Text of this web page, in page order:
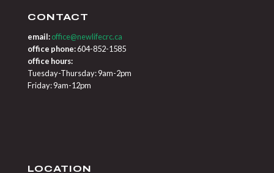
CONTACT
email: office@newlifecrc.ca
office phone:604-852-1585
office hours:
Tuesday-Thursday: 9am-2pm
Friday: 9am-12pm
LOCATION